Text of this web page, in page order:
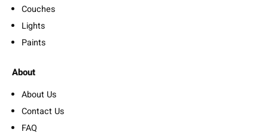
Couches
Lights
Paints
About
About Us
Contact Us
FAQ